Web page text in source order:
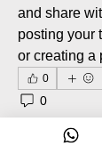
and share
posting your
or creating a
0
0